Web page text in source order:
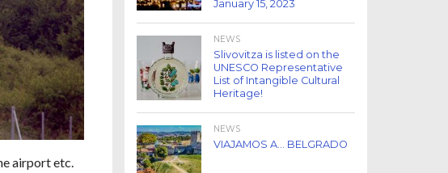
airport etc.
January 15, 2023
NEWS
Slivovitza is listed on the
UNESCO Representative
List of Intangible Cultural
Heritage!
NEWS
VIAJAMOS A… BELGRADO